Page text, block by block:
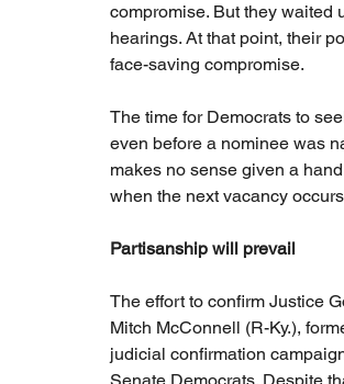
compromise. But they waited
hearings. At that point, their
face-saving compromise.
The time for Democrats to
even before a nominee was
makes no sense given a
when the next vacancy
Partisanship will prevail
The effort to confirm Justice
Mitch McConnell (R-Ky.),
judicial confirmation